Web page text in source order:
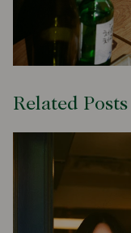
Related Posts